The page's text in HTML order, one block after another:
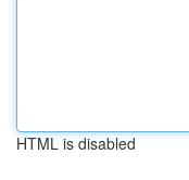
HTML is disabled